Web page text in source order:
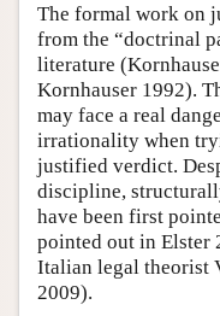
The formal work on
from the “doctrinal
literature
Kornhauser 1992).
may face a real
irrationality when
justified verdict.
discipline,
have been first
pointed out in Elster
Italian legal theorist
2009).